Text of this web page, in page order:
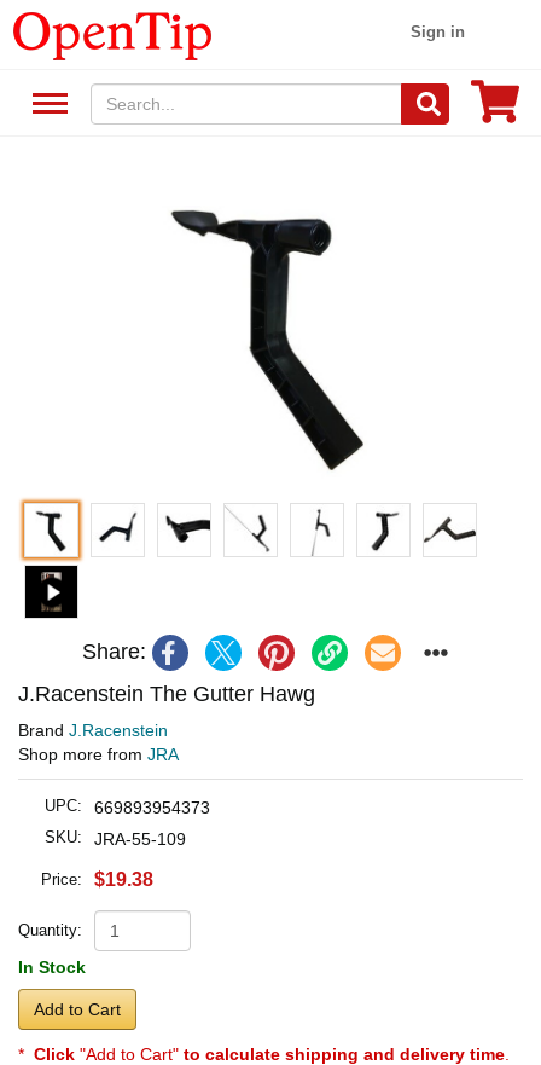
Sign in
Share:
J.Racenstein The Gutter Hawg
Brand J.Racenstein
Shop more from JRA
UPC: 669893954373
SKU: JRA-55-109
Price: $19.38
Quantity:
In Stock
Add to Cart
* Click "Add to Cart" to calculate shipping and delivery time